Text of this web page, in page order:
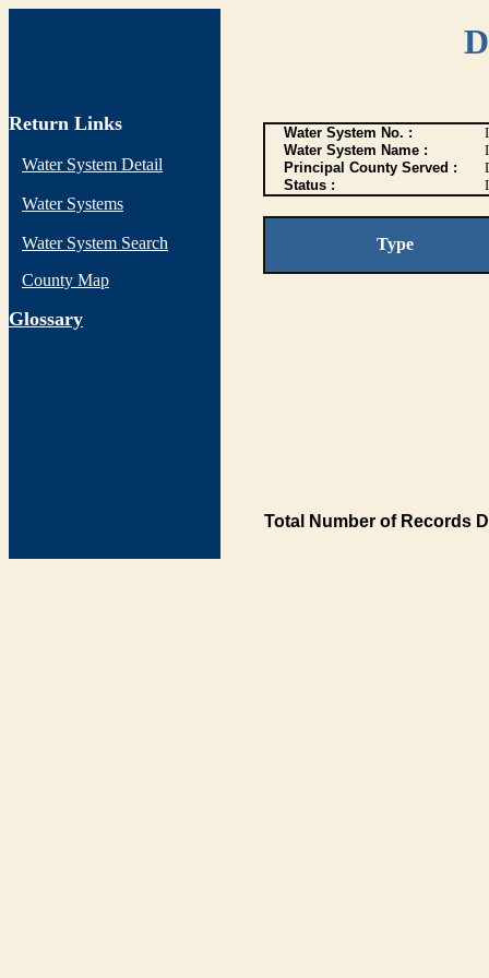
Return Links
Water System Detail
Water Systems
Water System Search
County Map
Glossary
Water System No. :
Water System Name :
Principal County Served :
Status :
I
Type
Total Number of Records